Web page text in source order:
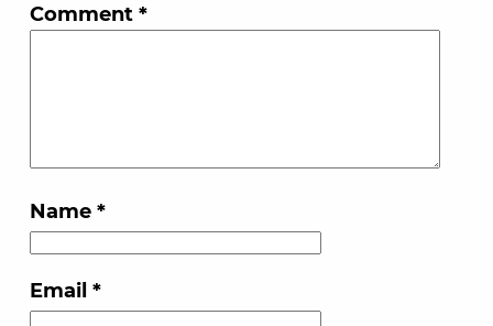
Comment *
Name *
Email *